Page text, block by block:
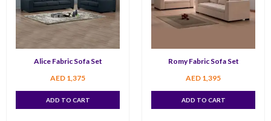
Alice Fabric Sofa Set
AED 1,375
ADD TO CART
Romy Fabric Sofa Set
AED 1,395
ADD TO CART